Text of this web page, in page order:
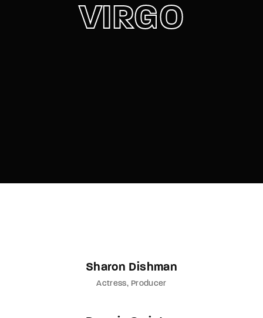
VIRGO
Sharon Dishman
Actress Producer
SIGN IN